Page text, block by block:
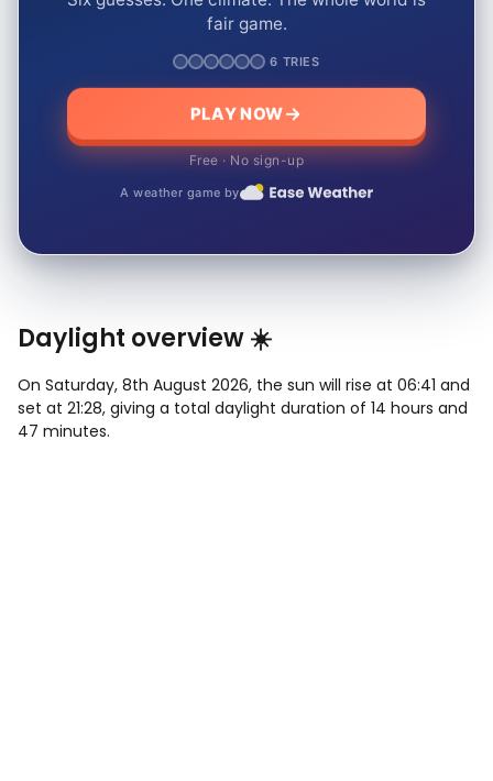
fair game.
6 TRIES
PLAY NOW
Free · No sign-up
A weather game by
Daylight overview ☀️
On Saturday, 8th August 2026, the sun will rise at 06:41 and
set at 21:28, giving a total daylight duration of 14 hours and
47 minutes.